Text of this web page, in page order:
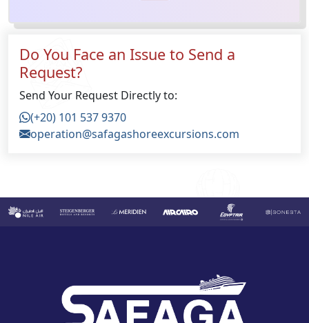
Do You Face an Issue to Send a
Request?
Send Your Request Directly to:
(+20) 101 537 9370
operation@safagashoreexcursions.com